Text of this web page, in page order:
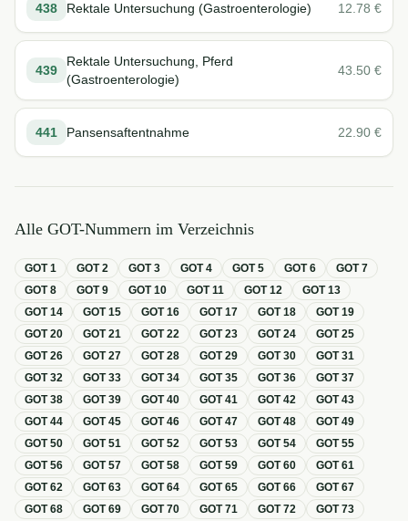
438 Rektale Untersuchung (Gastroenterologie) 12.78 €
439
Rektale Untersuchung, Pferd
(Gastroenterologie)
43.50 €
441 Pansensaftentnahme 22.90 €
Alle GOT-Nummern im Verzeichnis
GOT1 GOT2 GOT3 GOT4 GOT5 GOT6 GOT7
GOT8 GOT9 GOT10 GOT11 GOT12 GOT13
GOT14 GOT15 GOT16 GOT17 GOT18 GOT19
GOT20 GOT21 GOT22 GOT23 GOT24 GOT25
GOT26 GOT27 GOT28 GOT29 GOT30 GOT31
GOT32 GOT33 GOT34 GOT35 GOT36 GOT37
GOT38 GOT39 GOT40 GOT41 GOT42 GOT43
GOT44 GOT45 GOT46 GOT47 GOT48 GOT49
GOT50 GOT51 GOT52 GOT53 GOT54 GOT55
GOT56 GOT57 GOT58 GOT59 GOT60 GOT61
GOT62 GOT63 GOT64 GOT65 GOT66 GOT67
GOT68 GOT69 GOT70 GOT71 GOT72 GOT73